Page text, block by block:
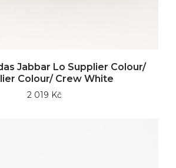
Jabbar Lo Supplier Colour/
Colour/ Crew White
2 019 Kč